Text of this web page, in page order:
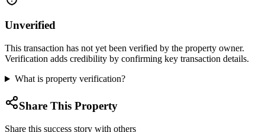
Unverified
This transaction has not yet been verified by the property owner.
Verification adds credibility by confirming key transaction details.
What is property verification?
Share This Property
Share this success story with others